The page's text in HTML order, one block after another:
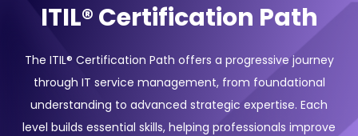
ITIL® Certification Path
The ITIL® Certification Path offers a progressive journey
through IT service management, from foundational
understanding to advanced strategic expertise. Each
level builds essential skills, helping professionals improve